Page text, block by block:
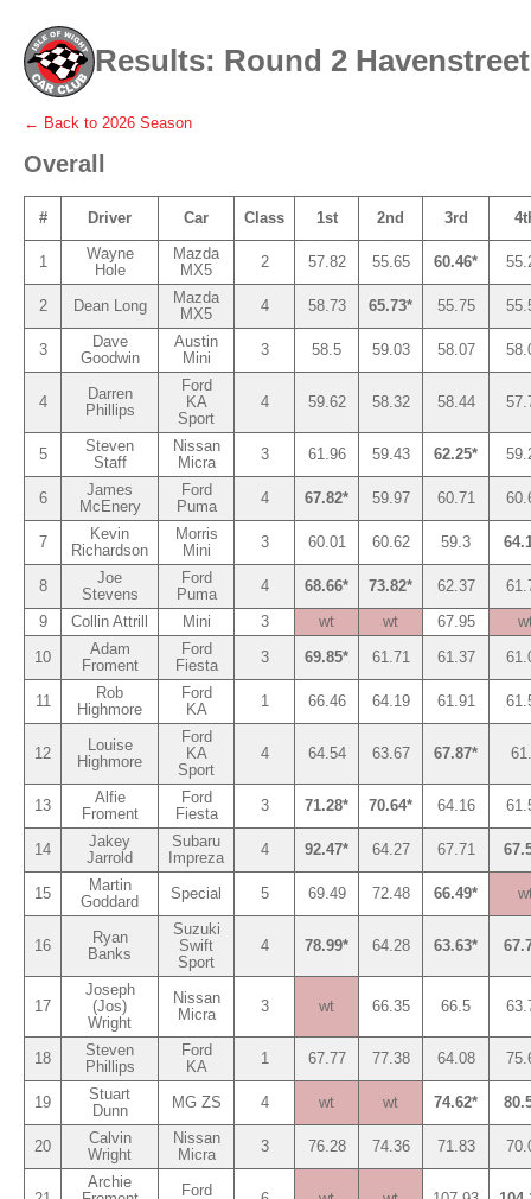
Results: Round 2 Havenstreet
← Back to 2026 Season
Overall
# Driver Car Class 1st 2nd 3rd
1
Wayne
Hole
Mazda
MX5
2 57.82 55.65 60.46*
2 Dean Long
Mazda
MX5
4 58.73 65.73* 55.75
3
Dave
Goodwin
Austin
Mini
3 58.5 59.03 58.07
4
Darren
Phillips
Ford
KA
Sport
4 59.62 58.32 58.44
5
Steven
Staff
Nissan
Micra
3 61.96 59.43 62.25*
6
James
McEnery
Ford
Puma
4 67.82* 59.97 60.71
7
Kevin
Richardson
Morris
Mini
3 60.01 60.62 59.3
8
Joe
Stevens
Ford
Puma
4 68.66* 73.82* 62.37
9
Collin Attrill Mini 3 wt wt 67.95
10
Adam
Froment
Ford
Fiesta
3 69.85* 61.71 61.37
11
Rob
Highmore
Ford
KA
1 66.46 64.19 61.91
12
Louise
Highmore
Ford
KA
Sport
4 64.54 63.67 67.87*
13
Alfie
Froment
Ford
Fiesta
3 71.28* 70.64* 64.16
14
Jakey
Jarrold
Subaru
Impreza
4 92.47* 64.27 67.71
15
Martin
Goddard
Special 5 69.49 72.48 66.49*
16
Ryan
Banks
Suzuki
Swift
Sport
4 78.99* 64.28 63.63*
17
Joseph
(Jos)
Wright
Nissan
Micra
3 wt 66.35 66.5
18
Steven
Phillips
Ford
KA
1 67.77 77.38 64.08
19
Stuart
Dunn
MG ZS 4 wt wt 74.62*
20
Calvin
Wright
Nissan
Micra
3 76.28 74.36 71.83
Archie
Ford